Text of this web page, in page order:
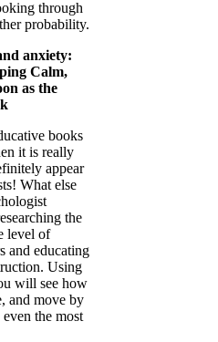
through
probability.
anxiety:
Calm,
as the
books
it is really
appear
What else
the
level of
and educating
Using
will see how
and move by
the most